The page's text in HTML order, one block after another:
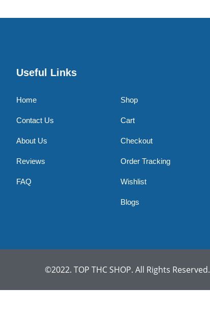
Useful Links
Home
Contact Us
About Us
Reviews
FAQ
Shop
Cart
Checkout
Order Tracking
Wishlist
Blogs
©2022. TOP THC SHOP. All Rights Reserved.